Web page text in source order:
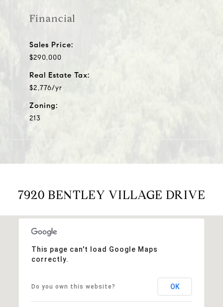
Financial
Sales Price:
$290,000
Real Estate Tax:
$2,776/yr
Zoning:
213
7920 BENTLEY VILLAGE DRIVE
This page can't load Google Maps
correctly.
Do you own this website? OK